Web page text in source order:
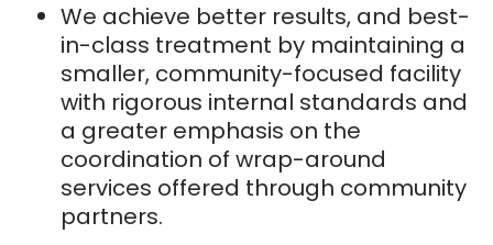
We achieve better results, and best-
in-class treatment by maintaining a
smaller, community-focused facility
with rigorous internal standards and
a greater emphasis on the
coordination of wrap-around
services offered through community
partners.